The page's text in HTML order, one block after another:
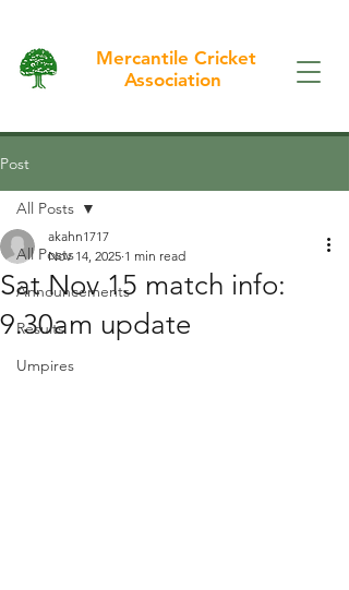
Mercantile Cricket
Association
Post
All Posts
Announcements
Results
Umpires
All Posts
Sat Nov 15 match info:
9.30am update
akahn1717
Nov 14, 2025 1 min read